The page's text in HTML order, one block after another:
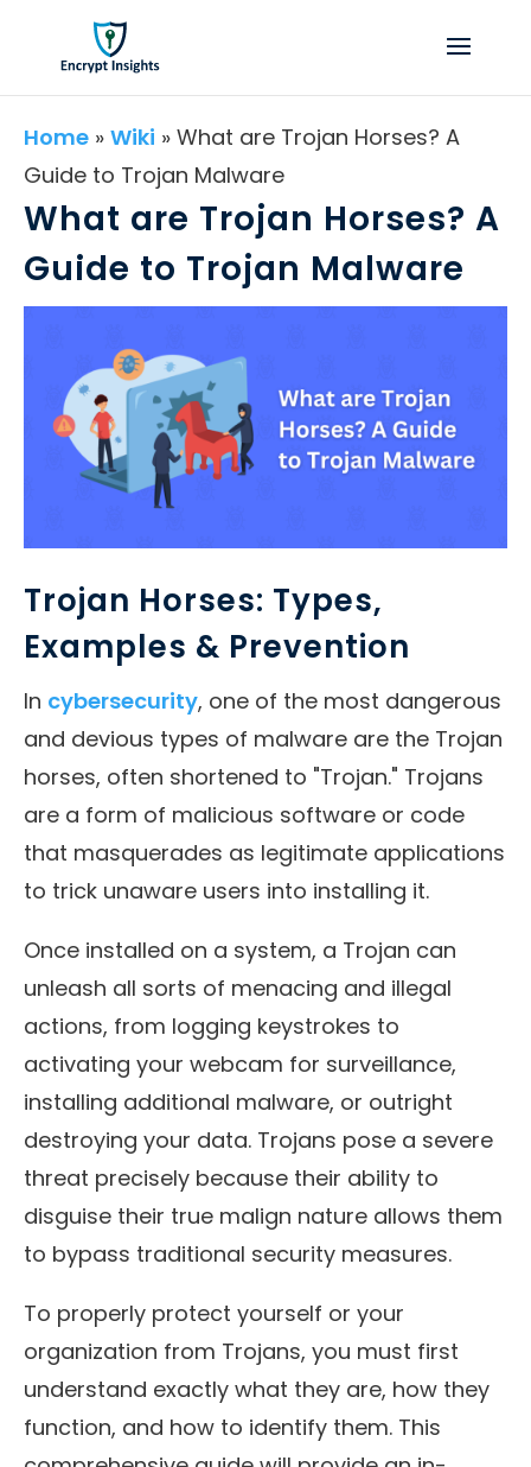
Home » Wiki » What are Trojan Horses? A
Guide to Trojan Malware
What are Trojan Horses? A
Guide to Trojan Malware
Trojan Horses: Types,
Examples & Prevention
In cybersecurity, one of the most dangerous
and devious types of malware are the Trojan
horses, often shortened to "Trojan." Trojans
are a form of malicious software or code
that masquerades as legitimate applications
to trick unaware users into installing it.
Once installed on a system, a Trojan can
unleash all sorts of menacing and illegal
actions, from logging keystrokes to
activating your webcam for surveillance,
installing additional malware, or outright
destroying your data. Trojans pose a severe
threat precisely because their ability to
disguise their true malign nature allows them
to bypass traditional security measures.
To properly protect yourself or your
organization from Trojans, you must first
understand exactly what they are, how they
function, and how to identify them. This